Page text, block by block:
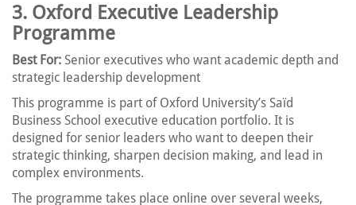
3. Oxford Executive Leadership
Programme
Best For: Senior executives who want academic depth and
strategic leadership development
This programme is part of Oxford University’s Saïd
Business School executive education portfolio. It is
designed for senior leaders who want to deepen their
strategic thinking, sharpen decision making, and lead in
complex environments.
The programme takes place online over several weeks,